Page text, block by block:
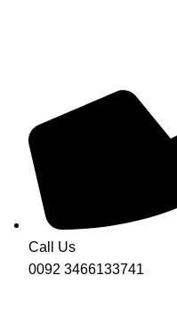
Call Us
0092 3466133741